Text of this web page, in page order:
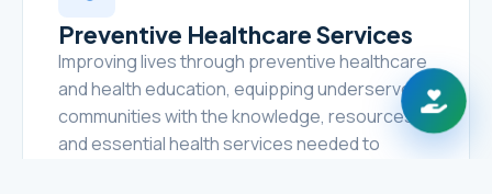
Preventive Healthcare Services
Improving lives through preventive healthcare
and health education, equipping underserved
communities with the knowledge, resources,
and essential health services needed to